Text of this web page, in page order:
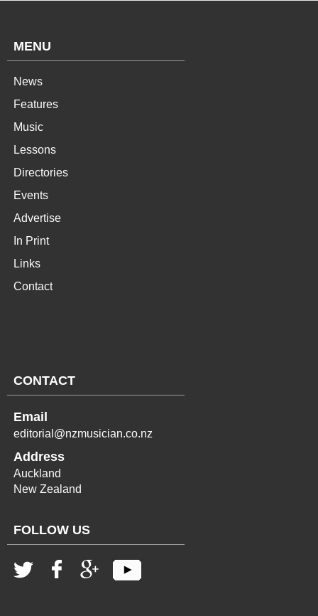
MENU
News
Features
Music
Lessons
Directories
Events
Advertise
In Print
Links
Contact
CONTACT
Email
editorial@nzmusician.co.nz
Address
Auckland
New Zealand
FOLLOW US